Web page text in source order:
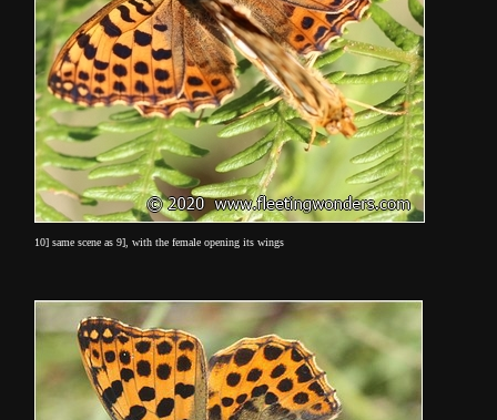
10] same scene as 9], with the female opening its wings